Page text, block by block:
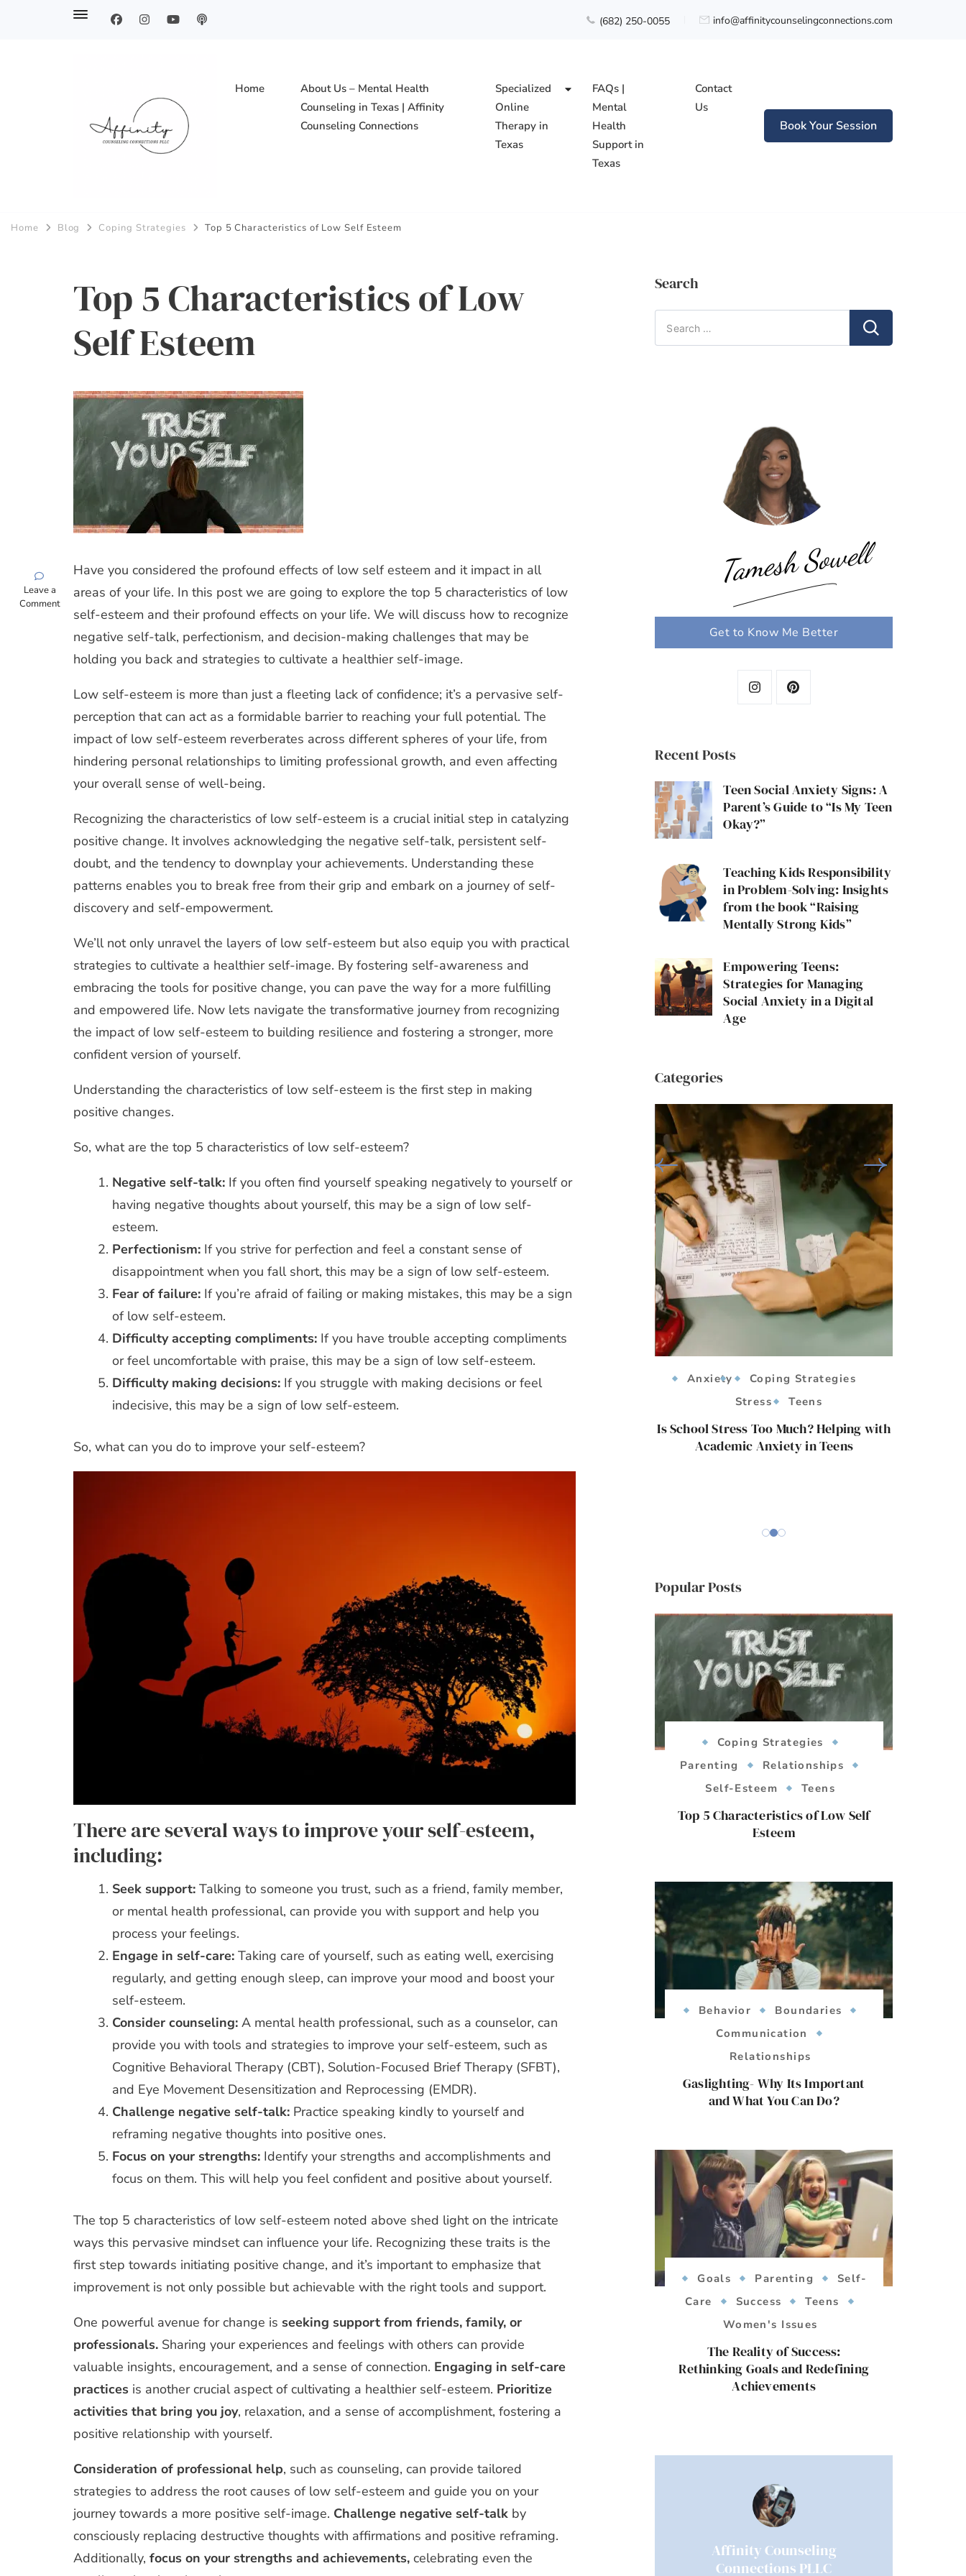
(682) 250-0055 info@affinitycounselingconnections.com
Affinity Counseling Connections PLLC
Home
About Us – Mental Health
Counseling in Texas | Affinity
Counseling Connections
Specialized
Online
Therapy in
Texas
FAQs |
Mental
Health
Support in
Texas
Contact
Us
Book Your Session
Home Blog Coping Strategies Top 5 Characteristics of Low Self Esteem
Top 5 Characteristics of Low
Self Esteem
Leave a
Comment
on
Top
Have you considered the profound effects of low self esteem and it impact in all
areas of your life. In this post we are going to explore the top 5 characteristics of low
self-esteem and their profound effects on your life. We will discuss how to recognize
negative self-talk, perfectionism, and decision-making challenges that may be
holding you back and strategies to cultivate a healthier self-image.
Low self-esteem is more than just a fleeting lack of confidence; it’s a pervasive self-
perception that can act as a formidable barrier to reaching your full potential. The
impact of low self-esteem reverberates across different spheres of your life, from
hindering personal relationships to limiting professional growth, and even affecting
your overall sense of well-being.
Recognizing the characteristics of low self-esteem is a crucial initial step in catalyzing
positive change. It involves acknowledging the negative self-talk, persistent self-
doubt, and the tendency to downplay your achievements. Understanding these
patterns enables you to break free from their grip and embark on a journey of self-
discovery and self-empowerment.
We’ll not only unravel the layers of low self-esteem but also equip you with practical
strategies to cultivate a healthier self-image. By fostering self-awareness and
embracing the tools for positive change, you can pave the way for a more fulfilling
and empowered life. Now lets navigate the transformative journey from recognizing
the impact of low self-esteem to building resilience and fostering a stronger, more
confident version of yourself.
Understanding the characteristics of low self-esteem is the first step in making
positive changes.
So, what are the top 5 characteristics of low self-esteem?
Negative self-talk: If you often find yourself speaking negatively to yourself or
having negative thoughts about yourself, this may be a sign of low self-
esteem.
Perfectionism: If you strive for perfection and feel a constant sense of
disappointment when you fall short, this may be a sign of low self-esteem.
Fear of failure: If you’re afraid of failing or making mistakes, this may be a sign
of low self-esteem.
Difficulty accepting compliments: If you have trouble accepting compliments
or feel uncomfortable with praise, this may be a sign of low self-esteem.
Difficulty making decisions: If you struggle with making decisions or feel
indecisive, this may be a sign of low self-esteem.
So, what can you do to improve your self-esteem?
There are several ways to improve your self-esteem,
including:
Seek support: Talking to someone you trust, such as a friend, family member,
or mental health professional, can provide you with support and help you
process your feelings.
Engage in self-care: Taking care of yourself, such as eating well, exercising
regularly, and getting enough sleep, can improve your mood and boost your
self-esteem.
Consider counseling: A mental health professional, such as a counselor, can
provide you with tools and strategies to improve your self-esteem, such as
Cognitive Behavioral Therapy (CBT), Solution-Focused Brief Therapy (SFBT),
and Eye Movement Desensitization and Reprocessing (EMDR).
Challenge negative self-talk: Practice speaking kindly to yourself and
reframing negative thoughts into positive ones.
Focus on your strengths: Identify your strengths and accomplishments and
focus on them. This will help you feel confident and positive about yourself.
The top 5 characteristics of low self-esteem noted above shed light on the intricate
ways this pervasive mindset can influence your life. Recognizing these traits is the
first step towards initiating positive change, and it’s important to emphasize that
improvement is not only possible but achievable with the right tools and support.
One powerful avenue for change is seeking support from friends, family, or
professionals. Sharing your experiences and feelings with others can provide
valuable insights, encouragement, and a sense of connection. Engaging in self-care
practices is another crucial aspect of cultivating a healthier self-esteem. Prioritize
activities that bring you joy, relaxation, and a sense of accomplishment, fostering a
positive relationship with yourself.
Consideration of professional help, such as counseling, can provide tailored
strategies to address the root causes of low self-esteem and guide you on your
journey towards a more positive self-image. Challenge negative self-talk by
consciously replacing destructive thoughts with affirmations and positive reframing.
Additionally, focus on your strengths and achievements, celebrating even the
Search
Search
for:
Tamesh Sowell
Get to Know Me Better
Recent Posts
Teen Social Anxiety Signs: A
Parent’s Guide to “Is My Teen
Okay?”
Teaching Kids Responsibility
in Problem-Solving: Insights
from the book “Raising
Mentally Strong Kids”
Empowering Teens:
Strategies for Managing
Social Anxiety in a Digital
Age
Categories
Anxiety
Coping Strategies
Stress
Teens
Is School Stress Too Much? Helping with
Academic Anxiety in Teens
Coping Strategies
Anxiety
Caregivers
CommunicationCoping
Esteem
Teens
Empowering Teens: Strategies for
Coping Strategies
Anxiety in Teens
Popular Posts
Coping Strategies
Parenting
Relationships
Self-Esteem
Teens
Top 5 Characteristics of Low Self
Esteem
Behavior
Boundaries
Communication
Relationships
Gaslighting- Why Its Important
and What You Can Do?
Goals Parenting
Self-
Care
Success
Teens
Women's Issues
The Reality of Success:
Rethinking Goals and Redefining
Achievements
Affinity Counseling
Connections PLLC